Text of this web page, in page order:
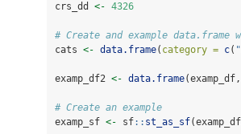
crs_dd <- 4326
# Create and example data.frame
cats <- data.frame( category = c(
examp_df2 <- data.frame
# Create an example
examp_sf <- sf:: st_as_sf